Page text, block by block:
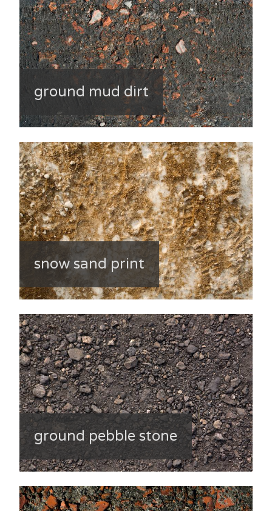
ground mud dirt
snow sand print
ground pebble stone